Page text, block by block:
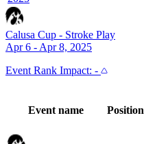
Calusa Cup - Stroke Play
Apr 6 - Apr 8, 2025
Event Rank Impact: -
Event name Position